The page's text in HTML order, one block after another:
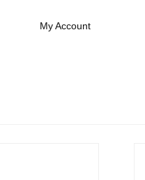
My Account